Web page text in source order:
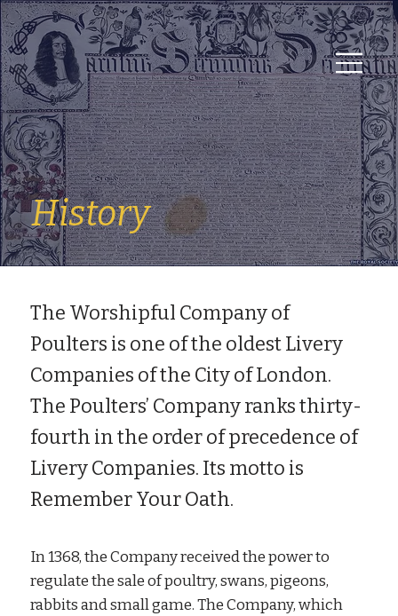
History
The Worshipful Company of
Poulters is one of the oldest Livery
Companies of the City of London.
The Poulters’ Company ranks thirty-
fourth in the order of precedence of
Livery Companies. Its motto is
Remember Your Oath.
In 1368, the Company received the power to
regulate the sale of poultry, swans, pigeons,
rabbits and small game. The Company, which